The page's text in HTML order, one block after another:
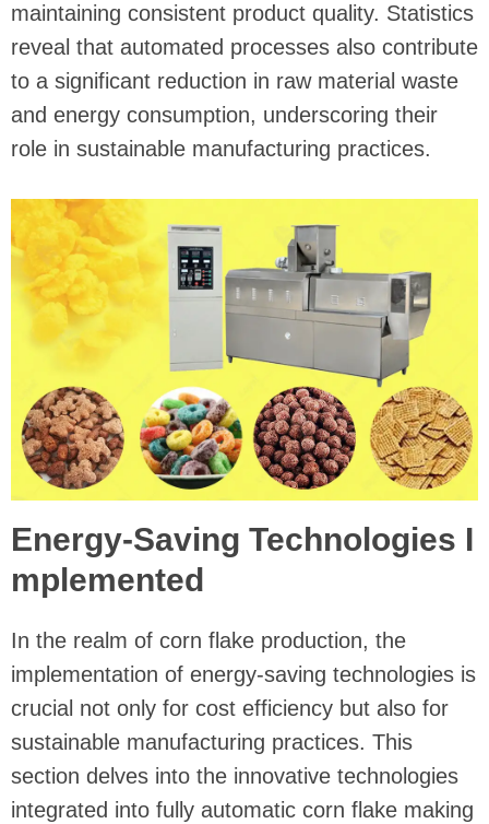
maintaining consistent product quality. Statistics
reveal that automated processes also contribute
to a significant reduction in raw material waste
and energy consumption, underscoring their
role in sustainable manufacturing practices.
Energy-Saving Technologies I
mplemented
In the realm of corn flake production, the
implementation of energy-saving technologies is
crucial not only for cost efficiency but also for
sustainable manufacturing practices. This
section delves into the innovative technologies
integrated into fully automatic corn flake making